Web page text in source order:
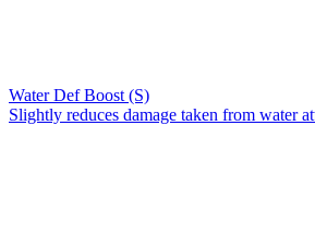
Water Def Boost (S)
Slightly reduces damage taken from water